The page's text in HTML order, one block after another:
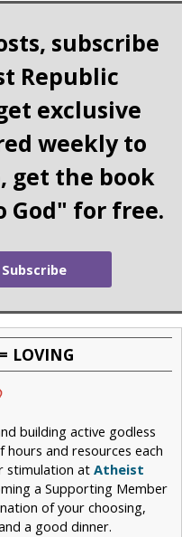
subscribe
Republic
exclusive
weekly to
get the book
God" for free.
LOVING
building active godless
and resources each
stimulation at Atheist
a Supporting Member
of your choosing,
a good dinner.